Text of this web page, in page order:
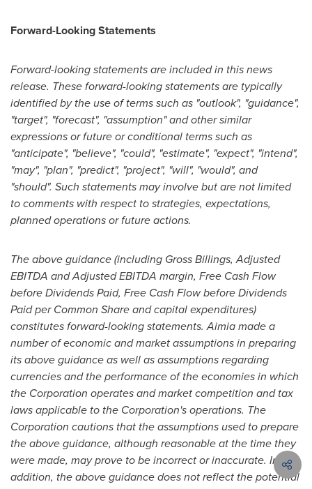
Forward-Looking Statements
Forward-looking statements are included in this news
release. These forward-looking statements are typically
identified by the use of terms such as "outlook", "guidance",
"target", "forecast", "assumption" and other similar
expressions or future or conditional terms such as
"anticipate", "believe", "could", "estimate", "expect", "intend",
"may", "plan", "predict", "project", "will", "would", and
"should". Such statements may involve but are not limited
to comments with respect to strategies, expectations,
planned operations or future actions.
The above guidance (including Gross Billings, Adjusted
EBITDA and Adjusted EBITDA margin, Free Cash Flow
before Dividends Paid, Free Cash Flow before Dividends
Paid per Common Share and capital expenditures)
constitutes forward-looking statements. Aimia made a
number of economic and market assumptions in preparing
its above guidance as well as assumptions regarding
currencies and the performance of the economies in which
the Corporation operates and market competition and tax
laws applicable to the Corporation's operations. The
Corporation cautions that the assumptions used to prepare
the above guidance, although reasonable at the time they
were made, may prove to be incorrect or inaccurate. In
addition, the above guidance does not reflect the potential